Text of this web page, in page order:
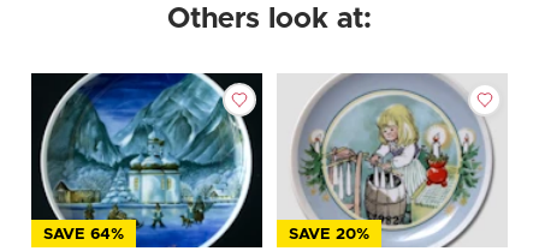
Others look at:
SAVE 64% SAVE 20%